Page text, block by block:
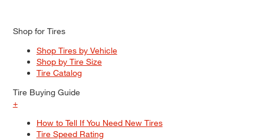
Shop for Tires
Shop Tires by Vehicle
Shop by Tire Size
Tire Catalog
Tire Buying Guide
+
How to Tell If You Need New Tires
Tire Speed Rating